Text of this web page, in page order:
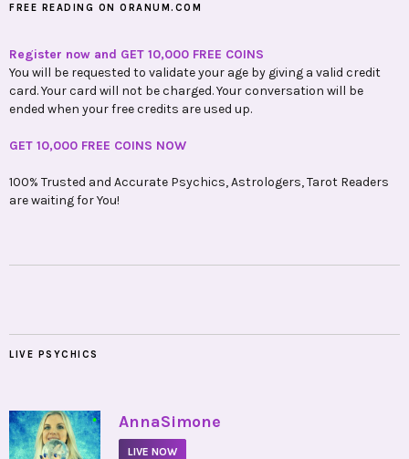
FREE READING ON ORANUM.COM
Register now and GET 10,000 FREE COINS
You will be requested to validate your age by giving a valid credit
card. Your card will not be charged. Your conversation will be
ended when your free credits are used up.
GET 10,000 FREE COINS NOW
100% Trusted and Accurate Psychics, Astrologers, Tarot Readers
are waiting for You!
LIVE PSYCHICS
• AnnaSimone
LIVE NOW